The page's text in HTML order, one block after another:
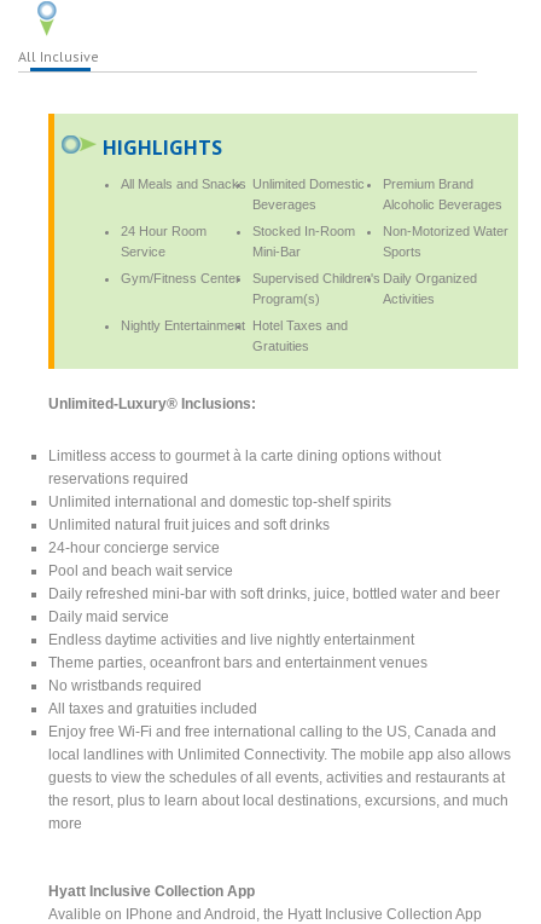
All Inclusive
HIGHLIGHTS
All Meals and Snacks Unlimited Domestic
Beverages
Premium Brand
Alcoholic Beverages
24 Hour Room
Service
Stocked In-Room
Mini-Bar
Non-Motorized Water
Sports
Gym/Fitness Center
Supervised Children's
Program(s)
Daily Organized
Activities
Nightly Entertainment Hotel Taxes and
Gratuities
Unlimited-Luxury® Inclusions:
Limitless access to gourmet à la carte dining options without
reservations required
Unlimited international and domestic top-shelf spirits
Unlimited natural fruit juices and soft drinks
24-hour concierge service
Pool and beach wait service
Daily refreshed mini-bar with soft drinks, juice, bottled water and beer
Daily maid service
Endless daytime activities and live nightly entertainment
Theme parties, oceanfront bars and entertainment venues
No wristbands required
All taxes and gratuities included
Enjoy free Wi-Fi and free international calling to the US, Canada and
local landlines with Unlimited Connectivity. The mobile app also allows
guests to view the schedules of all events, activities and restaurants at
the resort, plus to learn about local destinations, excursions, and much
more
Hyatt Inclusive Collection App
Avalible on IPhone and Android, the Hyatt Inclusive Collection App